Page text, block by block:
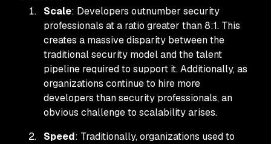
Scale: Developers outnumber security
professionals at a ratio greater than 8:1. This
creates a massive disparity between the
traditional security model and the talent
pipeline required to support it. Additionally, as
organizations continue to hire more
developers than security professionals, an
obvious challenge to scalability arises.
Speed: Traditionally, organizations used to